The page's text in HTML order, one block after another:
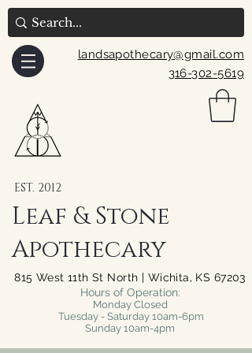
landsapothecary@gmail.com
316-302-5619
EST. 2012
Leaf & Stone
Apothecary
815 West 11th St North | Wichita, KS 67203
Hours of Operation:
Monday Closed
Tuesday - Saturday 10am-6pm
Sunday 10am-4pm